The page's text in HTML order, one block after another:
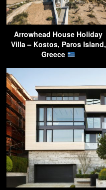
Arrowhead House Holiday
Villa – Kostos, Paros Island,
Greece